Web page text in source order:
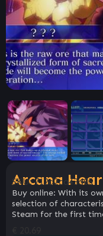
Arcana
SKU:712d2ca43d05
Buy online: With its
selection of
Steam for the first